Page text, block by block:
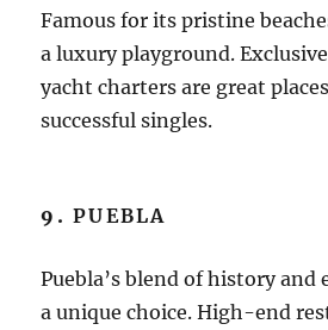
Famous for its pristine
a luxury playground.
yacht charters are great
successful singles.
9.PUEBLA
Puebla’s blend of history and
a unique choice. High-end